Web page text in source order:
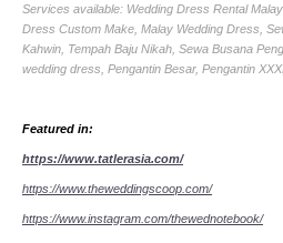
Services available: Wedding Dress Rental
Dress Custom Make, Malay Wedding Dress,
Kahwin, Tempah Baju Nikah, Sewa Busana
wedding dress, Pengantin Besar, Pengantin
Featured in:
https://www.tatlerasia.com/
https://www.theweddingscoop.com/
https://www.instagram.com/thewednotebook/